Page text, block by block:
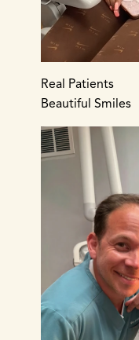
Real Patients
Beautiful Smiles